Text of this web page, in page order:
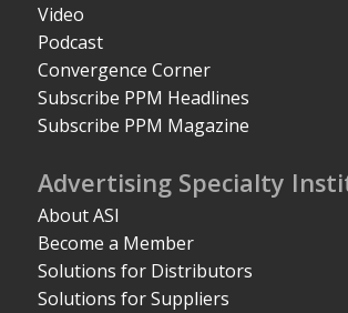
Video
Podcast
Convergence Corner
Subscribe PPM Headlines
Subscribe PPM Magazine
Advertising Specialty
About ASI
Become a Member
Solutions for Distributors
Solutions for Suppliers